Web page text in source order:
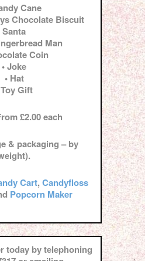
Cane
Chocolate Biscuit
Santa
Man
Coin
• Joke
• Hat
Toy Gift
£2.00 each
& packaging – by
Cart,Candyfloss
Popcorn Maker
today by telephoning